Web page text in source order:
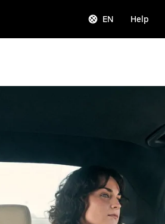
EN Help